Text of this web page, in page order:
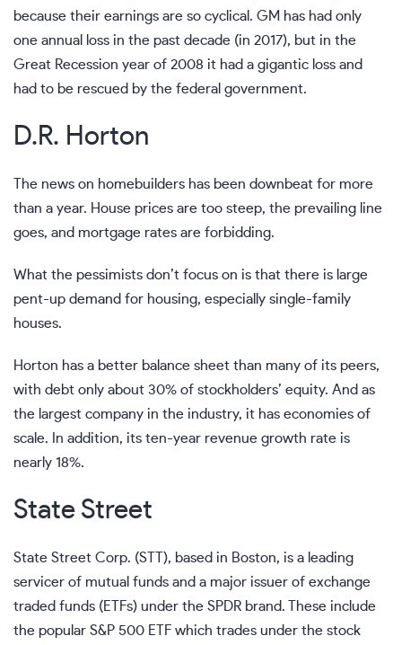
because their earnings are so cyclical. GM has had only
one annual loss in the past decade (in 2017), but in the
Great Recession year of 2008 it had a gigantic loss and
had to be rescued by the federal government.
D.R. Horton
The news on homebuilders has been downbeat for more
than a year. House prices are too steep, the prevailing line
goes, and mortgage rates are forbidding.
What the pessimists don’t focus on is that there is large
pent-up demand for housing, especially single-family
houses.
Horton has a better balance sheet than many of its peers,
with debt only about 30% of stockholders’ equity. And as
the largest company in the industry, it has economies of
scale. In addition, its ten-year revenue growth rate is
nearly 18%.
State Street
State Street Corp. (STT), based in Boston, is a leading
servicer of mutual funds and a major issuer of exchange
traded funds (ETFs) under the SPDR brand. These include
the popular S&P 500 ETF which trades under the stock